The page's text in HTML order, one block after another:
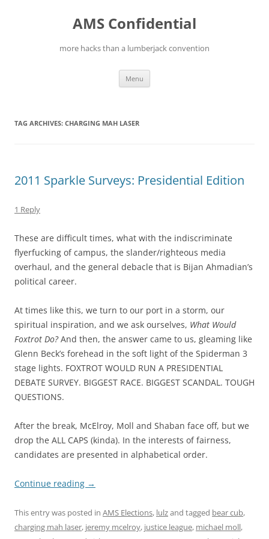
AMS Confidential
more hacks than a lumberjack convention
Menu
TAG ARCHIVES: CHARGING MAH LASER
2011 Sparkle Surveys: Presidential Edition
1 Reply
These are difficult times, what with the indiscriminate
flyerfucking of campus, the slander/righteous media
overhaul, and the general debacle that is Bijan Ahmadian’s
political career.
At times like this, we turn to our port in a storm, our
spiritual inspiration, and we ask ourselves, What Would
Foxtrot Do?And then, the answer came to us, gleaming like
Glenn Beck’s forehead in the soft light of the Spiderman 3
stage lights. FOXTROT WOULD RUN A PRESIDENTIAL
DEBATE SURVEY. BIGGEST RACE. BIGGEST SCANDAL. TOUGH
QUESTIONS.
After the break, McElroy, Moll and Shaban face off, but we
drop the ALL CAPS (kinda). In the interests of fairness,
candidates are presented in alphabetical order.
Continue reading →
This entry was posted in AMS Elections, lulzand tagged bear cub,
charging mah laser, jeremy mcelroy, justice league, michael moll,